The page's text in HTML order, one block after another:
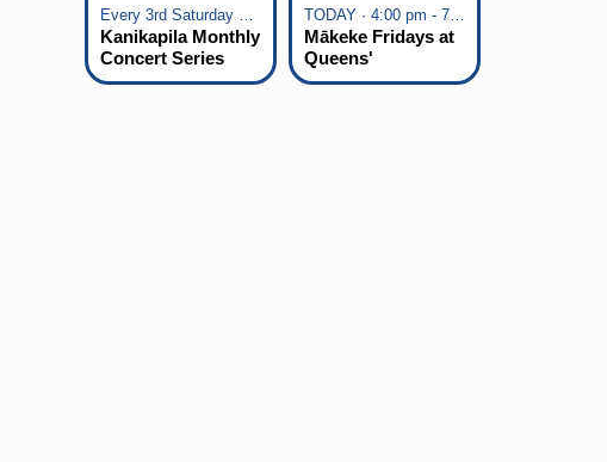
Every 3rd Saturday of the Month · 6:00 pm - 8:00 pm
Kanikapila Monthly
Concert Series
TODAY · 4:00 pm - 7:00 pm
Mākeke Fridays at
Queens'
Marketplace